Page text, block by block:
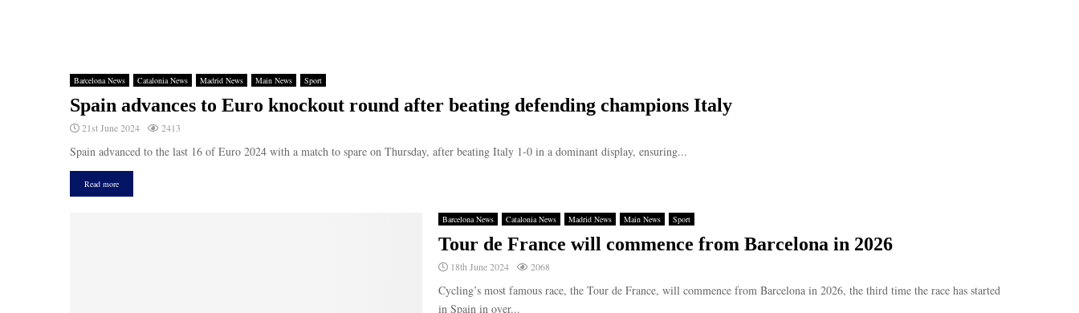
Barcelona News Catalonia News Madrid News Main News Sport
Spain advances to Euro knockout round after beating defending champions Italy
21st June 2024 2413
Spain advanced to the last 16 of Euro 2024 with a match to spare on Thursday, after beating Italy 1-0 in a dominant display, ensuring...
Read more
Barcelona News Catalonia News Madrid News Main News Sport
Tour de France will commence from Barcelona in 2026
18th June 2024 2068
Cycling’s most famous race, the Tour de France, will commence from Barcelona in 2026, the third time the race has started
in Spain in over...